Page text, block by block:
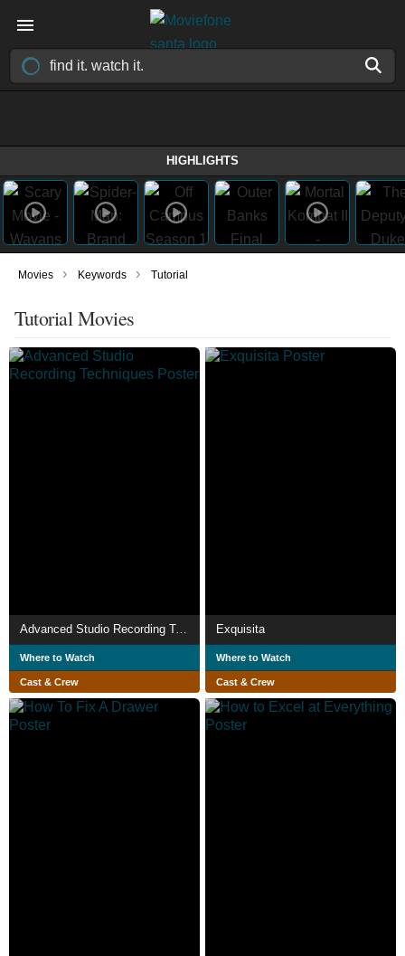
HIGHLIGHTS
Movies › Keywords › Tutorial
Tutorial Movies
Advanced Studio Recording Techniques
Where to Watch
Cast & Crew
Exquisita
Where to Watch
Cast & Crew